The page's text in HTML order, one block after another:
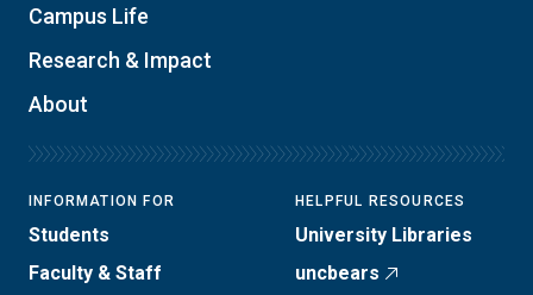
Campus Life
Research & Impact
About
INFORMATION FOR
Students
Faculty & Staff
HELPFUL RESOURCES
University Libraries
uncbears